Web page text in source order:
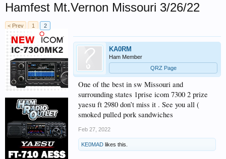
Hamfest Mt.Vernon Missouri 3/26/22
< Prev 1 2
KA0RM
Ham Member
QRZ Page
One of the best in sw Missouri and
surrounding states 1prise icom 7300 2 prize
yaesu ft 2980 don’t miss it . See you all (
smoked pulled pork sandwiches
Feb 27, 2022
KE0MAD likes this.